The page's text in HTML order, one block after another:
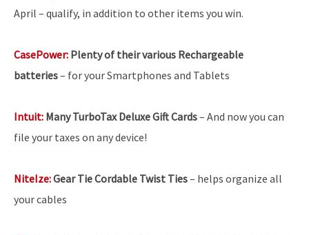
April – qualify, in addition to other items you win.
CasePower: Plenty of their various Rechargeable
batteries– for your Smartphones and Tablets
Intuit: Many TurboTax Deluxe Gift Cards– And now you can
file your taxes on any device!
NiteIze:Gear Tie Cordable Twist Ties– helps organize all
your cables